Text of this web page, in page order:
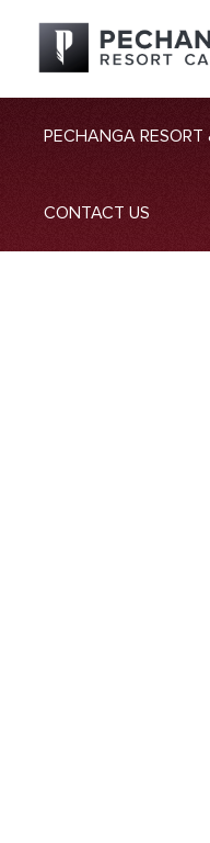
PECHANGA RESORT
CONTACT US